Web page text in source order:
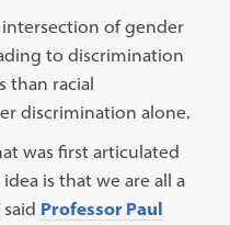
of gender
to discrimination
than racial
discrimination alone.
was first articulated
is that we are all a
Professor Paul